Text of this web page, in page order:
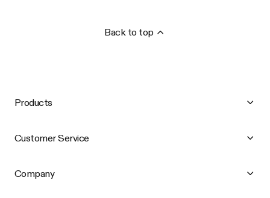
Back to top
Products
Customer Service
Company